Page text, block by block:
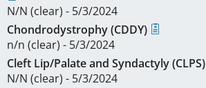
N/N (clear) - 5/3/2024
Chondrodystrophy (CDDY)
n/n (clear) - 5/3/2024
Cleft Lip/Palate and Syndactyly (CLPS)
N/N (clear) - 5/3/2024